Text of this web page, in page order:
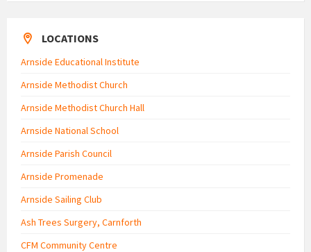
LOCATIONS
Arnside Educational Institute
Arnside Methodist Church
Arnside Methodist Church Hall
Arnside National School
Arnside Parish Council
Arnside Promenade
Arnside Sailing Club
Ash Trees Surgery, Carnforth
CFM Community Centre